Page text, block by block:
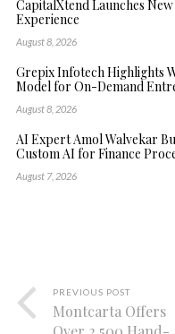
CapitalXtend Launches
Experience
August 8, 2026
Grepix Infotech Highlights
Model for On-Demand
August 8, 2026
AI Expert Amol Walvekar
Custom AI for Finance
August 7, 2026
PREVIOUS POST
Montcarta Offers